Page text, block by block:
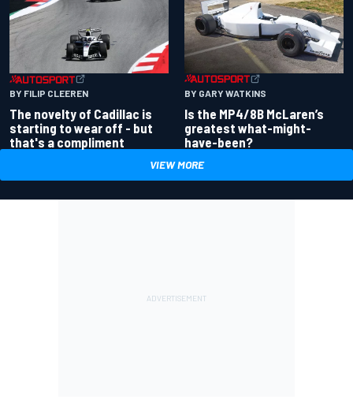
BY FILIP CLEEREN
The novelty of Cadillac is
starting to wear off - but
that's a compliment
BY GARY WATKINS
Is the MP4/8B McLaren’s
greatest what-might-
have-been?
VIEW MORE